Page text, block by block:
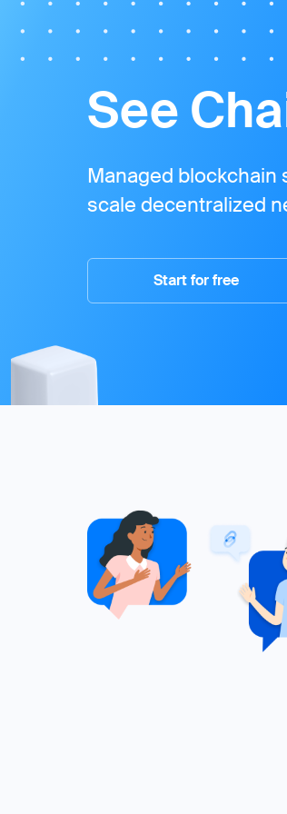
See
Managed blockchain
scale decentralized
Start for free